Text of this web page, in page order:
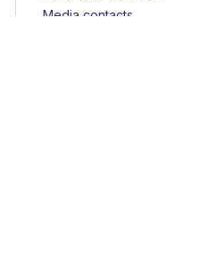
Media contacts